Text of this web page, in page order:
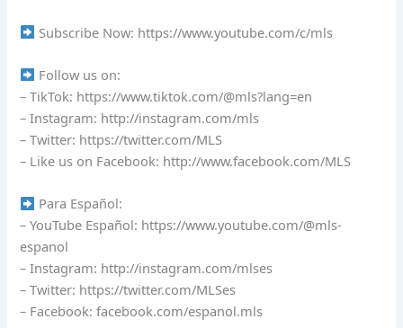
Subscribe Now: https://www.youtube.com/c/mls
Follow us on:
– TikTok: https://www.tiktok.com/@mls?lang=en
– Instagram: http://instagram.com/mls
– Twitter: https://twitter.com/MLS
– Like us on Facebook: http://www.facebook.com/MLS
Para Español:
– YouTube Español: https://www.youtube.com/@mls-
espanol
– Instagram: http://instagram.com/mlses
– Twitter: https://twitter.com/MLSes
– Facebook: facebook.com/espanol.mls